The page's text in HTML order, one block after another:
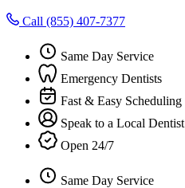
Call (855) 407-7377
Same Day Service
Emergency Dentists
Fast & Easy Scheduling
Speak to a Local Dentist
Open 24/7
Same Day Service